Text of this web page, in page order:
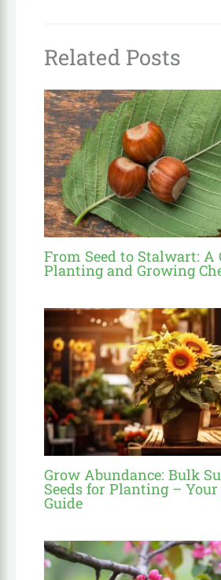
Related Posts
From Seed to Stalwart: A
Planting and Growing
Grow Abundance: Bulk
Seeds for Planting –
Guide